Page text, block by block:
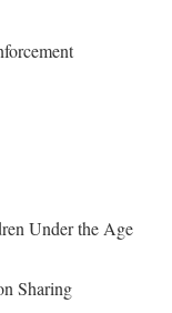
Under the Age
Sharing